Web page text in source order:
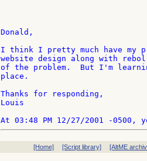
Donald,
I think I pretty much have my
website design along with
of the problem.  But I'm
place.
Thanks for responding,
Louis
[Home] [Script library] [AltME